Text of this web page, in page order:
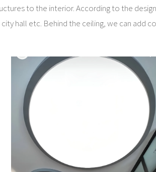
to the interior. According to the
hall etc. Behind the ceiling, we can add